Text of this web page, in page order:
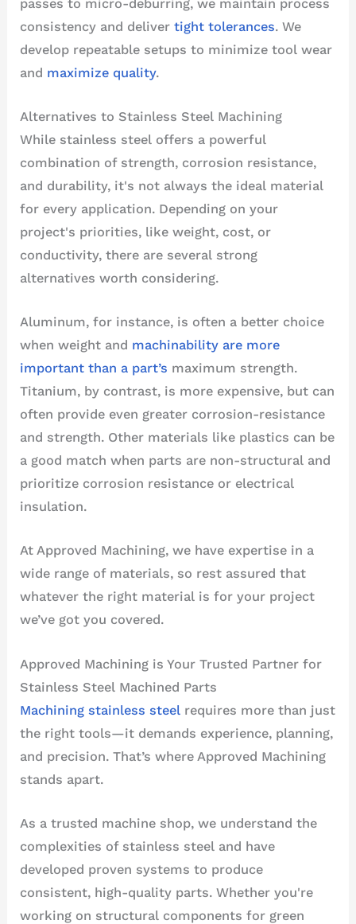
passes to micro-deburring, we maintain process
consistency and delivertight tolerances. We
develop repeatable setups to minimize tool wear
and maximize quality.
Alternatives to Stainless Steel Machining
While stainless steel offers a powerful
combination of strength, corrosion resistance,
and durability, it's not always the ideal material
for every application. Depending on your
project's priorities, like weight, cost, or
conductivity, there are several strong
alternatives worth considering.
Aluminum, for instance, is often a better choice
when weight and machinability are more
important than a part’s maximum strength.
Titanium, by contrast, is more expensive, but can
often provide even greater corrosion-resistance
and strength. Other materials like plastics can be
a good match when parts are non-structural and
prioritize corrosion resistance or electrical
insulation.
At Approved Machining, we have expertise in a
wide range of materials, so rest assured that
whatever the right material is for your project
we’ve got you covered.
Approved Machining is Your Trusted Partner for
Stainless Steel Machined Parts
Machining stainless steel requires more than just
the right tools—it demands experience, planning,
and precision. That’s where Approved Machining
stands apart.
As a trusted machine shop, we understand the
complexities of stainless steel and have
developed proven systems to produce
consistent, high-quality parts. Whether you're
working on structural components for green